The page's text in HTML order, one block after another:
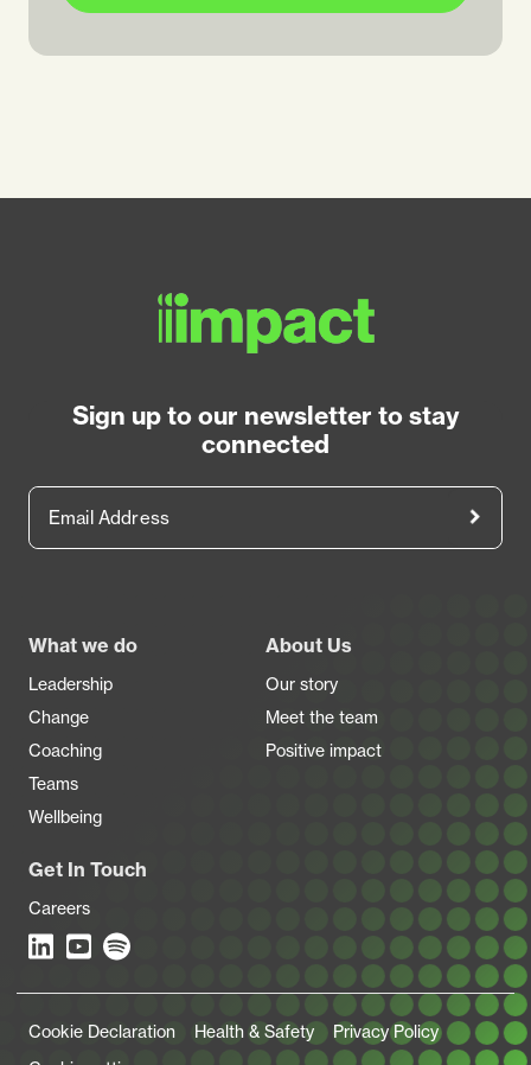
Sign up to our newsletter to stay
connected
What we do
Leadership
Change
Coaching
Teams
Wellbeing
About Us
Our story
Meet the team
Positive impact
Get In Touch
Careers
Legal Links
Cookie Declaration Health & Safety
Privacy Policy